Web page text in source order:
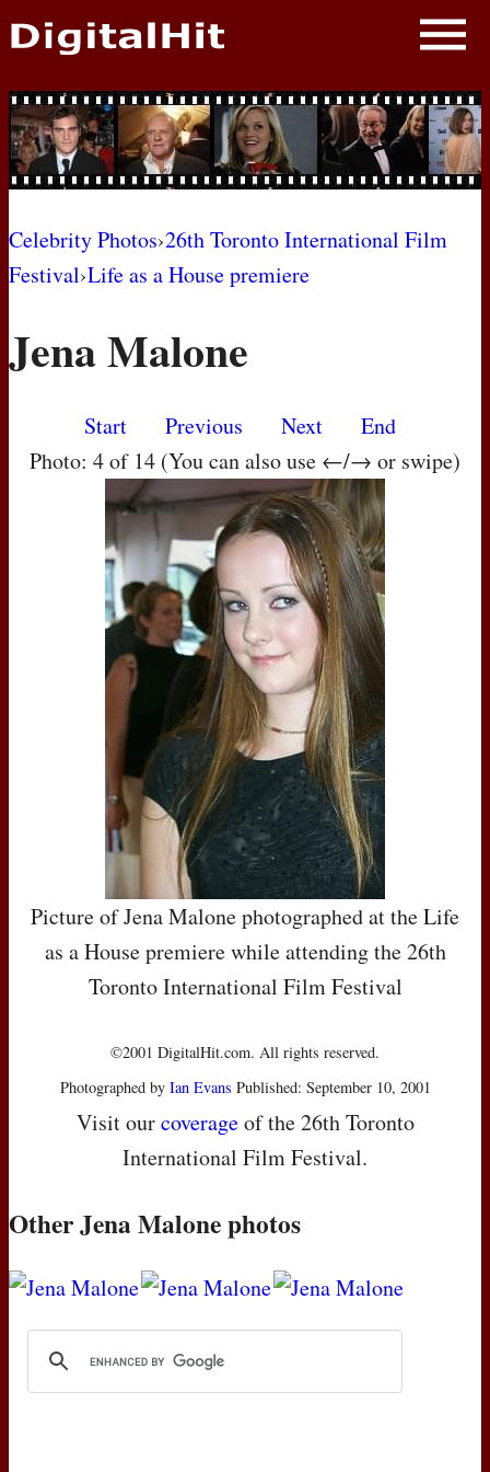
NEWS
PHOTOS
BIOS
AWARD SHOWS
MOVIES
Celebrity Photos›26th Toronto International Film
Festival›Life as a House premiere
Jena Malone
Start Previous Next
End
Photo: 4 of 14 (You can also use ←/→ or swipe)
Picture of Jena Malone photographed at the Life
as a House premiere while attending the 26th
Toronto International Film Festival
©2001 DigitalHit.com. All rights reserved.
Photographed by Ian Evans Published: September 10, 2001
Visit ourcoverageof the 26th Toronto
International Film Festival.
Other Jena Malone photos